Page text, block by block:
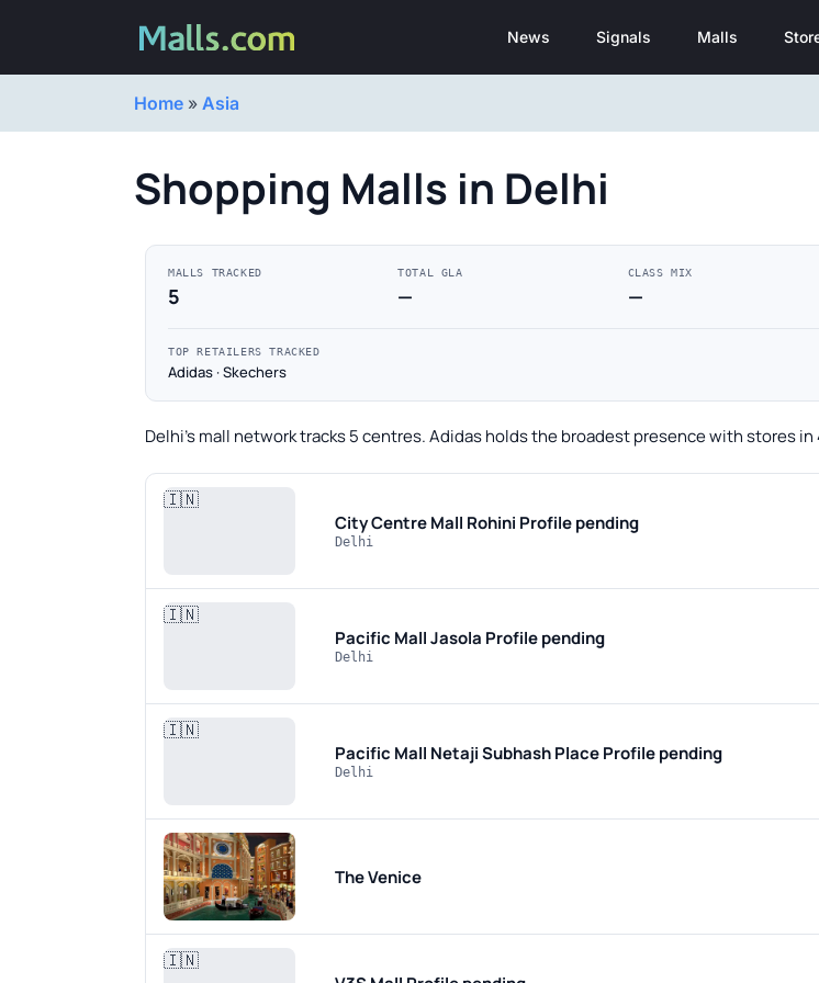
News Signals Malls
Home » Asia
Shopping Malls in Delhi
MALLS TRACKED
5
TOTAL GLA
—
CLASS MIX
—
TOP RETAILERS TRACKED
Adidas · Skechers
Delhi's mall network tracks 5 centres. Adidas holds the broadest presence with stores
🇮🇳
City Centre Mall Rohini Profile pending
Delhi
🇮🇳
Pacific Mall Jasola Profile pending
Delhi
🇮🇳
Pacific Mall Netaji Subhash PlaceProfile pending
Delhi
The Venice
🇮🇳